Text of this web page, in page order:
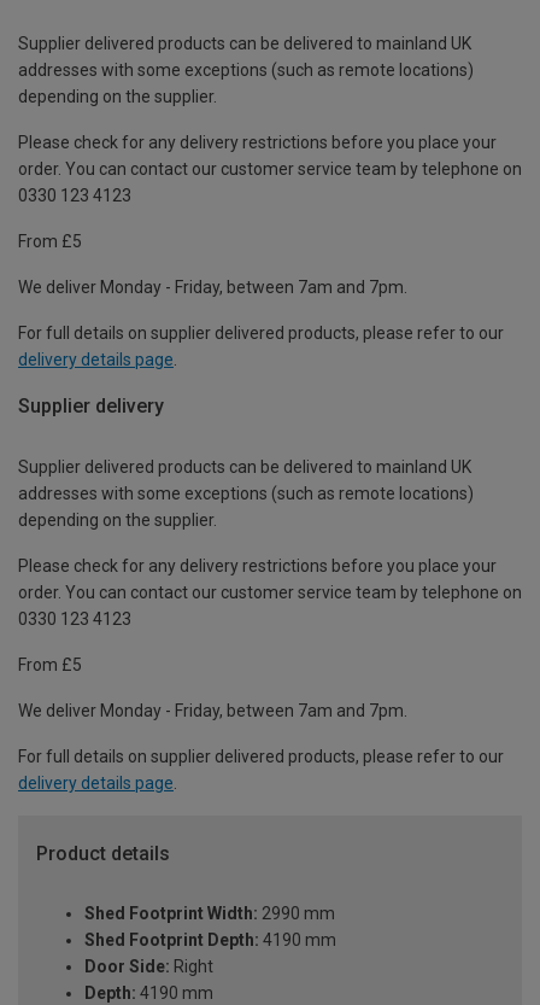
Supplier delivered products can be delivered to mainland UK
addresses with some exceptions (such as remote locations)
depending on the supplier.
Please check for any delivery restrictions before you place your
order. You can contact our customer service team by telephone on
0330 123 4123
From £5
We deliver Monday - Friday, between 7am and 7pm.
For full details on supplier delivered products, please refer to our
delivery details page
Supplier delivery
Supplier delivered products can be delivered to mainland UK
addresses with some exceptions (such as remote locations)
depending on the supplier.
Please check for any delivery restrictions before you place your
order. You can contact our customer service team by telephone on
0330 123 4123
From £5
We deliver Monday - Friday, between 7am and 7pm.
For full details on supplier delivered products, please refer to our
delivery details page
Product details
Shed Footprint Width: 2990 mm
Shed Footprint Depth: 4190 mm
Door Side: Right
Depth: 4190 mm